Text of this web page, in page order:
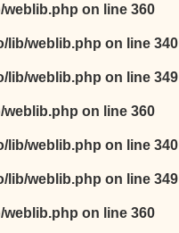
on line 360
lib/weblib.php on line 340
lib/weblib.php on line 349
on line 360
lib/weblib.php on line 340
lib/weblib.php on line 349
on line 360